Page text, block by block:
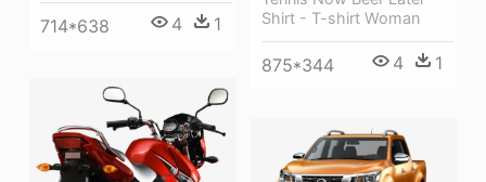
714*638 4 1
Shirt - T-shirt Woman
875*344 4 1